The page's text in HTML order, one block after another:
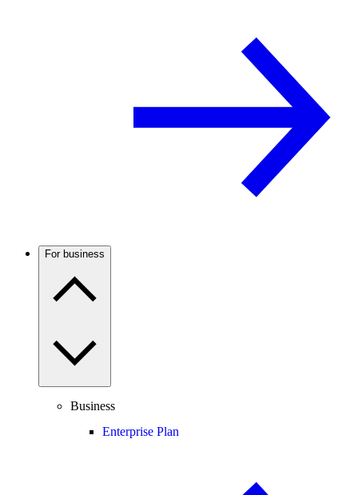
For business
Business
Enterprise Plan